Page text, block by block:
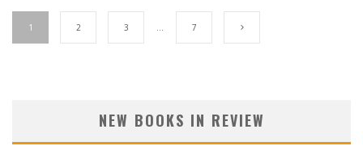
1 2 3 … 7
NEW BOOKS IN REVIEW